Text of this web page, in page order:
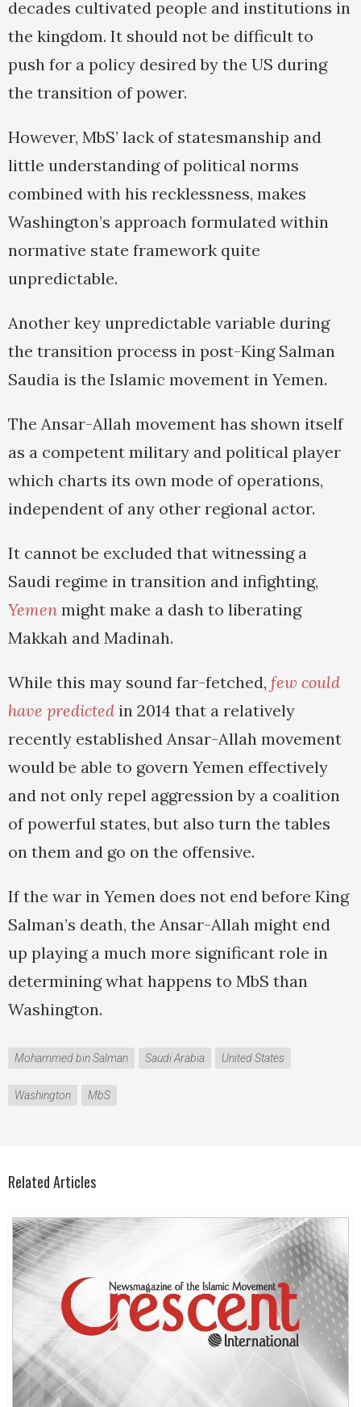
decades cultivated people and institutions in
the kingdom. It should not be difficult to
push for a policy desired by the US during
the transition of power.
However, MbS’ lack of statesmanship and
little understanding of political norms
combined with his recklessness, makes
Washington’s approach formulated within
normative state framework quite
unpredictable.
Another key unpredictable variable during
the transition process in post-King Salman
Saudia is the Islamic movement in Yemen.
The Ansar-Allah movement has shown itself
as a competent military and political player
which charts its own mode of operations,
independent of any other regional actor.
It cannot be excluded that witnessing a
Saudi regime in transition and infighting,
Yemen might make a dash to liberating
Makkah and Madinah.
While this may sound far-fetched, few could
have predicted in 2014 that a relatively
recently established Ansar-Allah movement
would be able to govern Yemen effectively
and not only repel aggression by a coalition
of powerful states, but also turn the tables
on them and go on the offensive.
If the war in Yemen does not end before King
Salman’s death, the Ansar-Allah might end
up playing a much more significant role in
determining what happens to MbS than
Washington.
Mohammed bin Salman Saudi Arabia United States
Washington MbS
Related Articles